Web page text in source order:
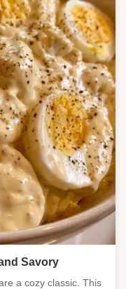
Savory
a cozy classic. This